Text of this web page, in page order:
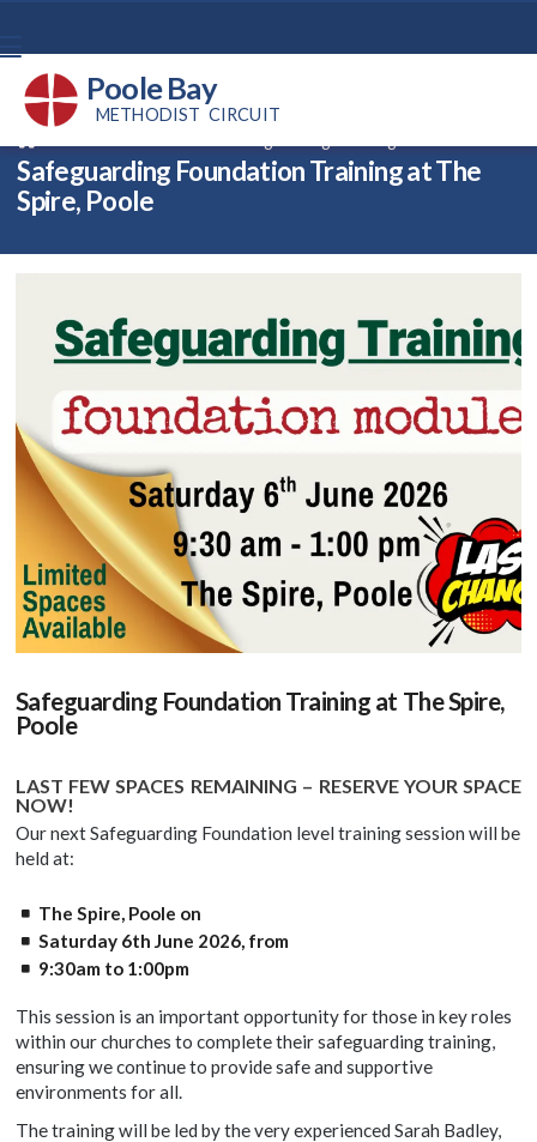
Poole Bay
METHODIST CIRCUIT
Safeguarding Foundation Training at The
Spire, Poole
Safeguarding Foundation Training at The Spire,
Poole
LAST FEW SPACES REMAINING – RESERVE YOUR SPACE
NOW!
Our next Safeguarding Foundation level training session will be
held at:
The Spire, Poole on
Saturday 6th June 2026, from
9:30am to 1:00pm
This session is an important opportunity for those in key roles
within our churches to complete their safeguarding training,
ensuring we continue to provide safe and supportive
environments for all.
The training will be led by the very experienced Sarah Badley,